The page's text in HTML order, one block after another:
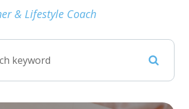
& Lifestyle Coach